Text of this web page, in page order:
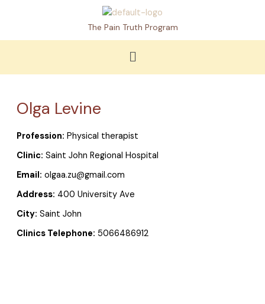
The Pain Truth Program
Menu
Olga Levine
Profession: Physical therapist
Clinic: Saint John Regional Hospital
Email: olgaa.zu@gmail.com
Address: 400 University Ave
City: Saint John
Clinics Telephone: 5066486912